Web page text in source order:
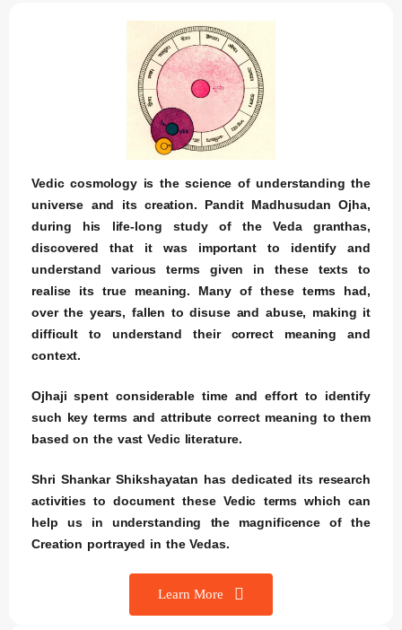
Vedic cosmology is the science of understanding the
universe and its creation. Pandit Madhusudan Ojha,
during his life-long study of the Veda granthas,
discovered that it was important to identify and
understand various terms given in these texts to
realise its true meaning. Many of these terms had,
over the years, fallen to disuse and abuse, making it
difficult to understand their correct meaning and
context.
Ojhaji spent considerable time and effort to identify
such key terms and attribute correct meaning to them
based on the vast Vedic literature.
Shri Shankar Shikshayatan has dedicated its research
activities to document these Vedic terms which can
help us in understanding the magnificence of the
Creation portrayed in the Vedas.
Learn More